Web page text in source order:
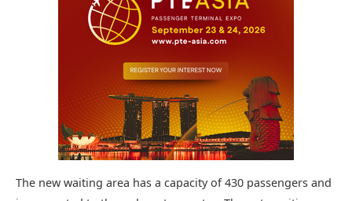
The new waiting area has a capacity of 430 passengers and